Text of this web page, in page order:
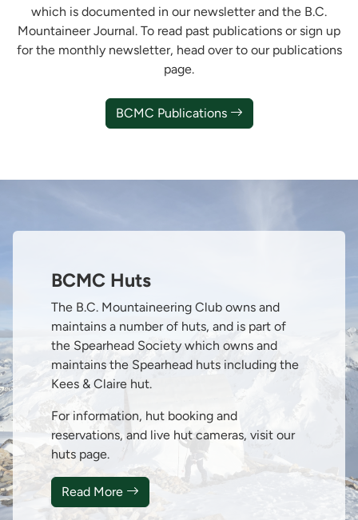
which is documented in our newsletter and the B.C.
Mountaineer Journal. To read past publications or sign up
for the monthly newsletter, head over to our publications
page.
BCMC Publications
BCMC Huts
The B.C. Mountaineering Club owns and
maintains a number of huts, and is part of
the Spearhead Society which owns and
maintains the Spearhead huts including the
Kees & Claire hut.
For information, hut booking and
reservations, and live hut cameras, visit our
huts page.
Read More